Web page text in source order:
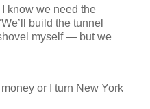
I know we need the
build the tunnel
myself — but we
or I turn New York